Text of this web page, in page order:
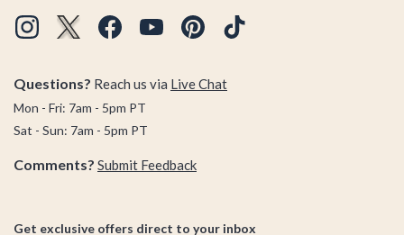
Questions? Reach us via Live Chat
Mon - Fri: 7am - 5pm PT
Sat - Sun: 7am - 5pm PT
Comments? Submit Feedback
Get exclusive offers direct to your inbox